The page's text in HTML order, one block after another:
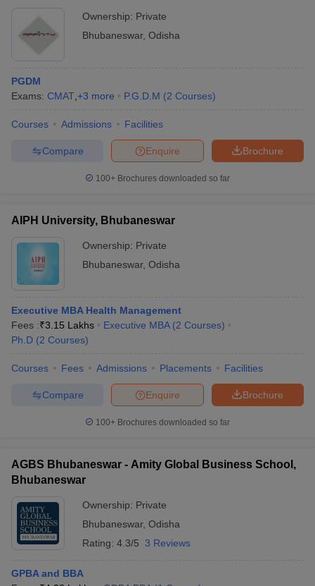
Ownership: Private
Bhubaneswar, Odisha
PGDM
Exams: CMAT +3 more P.G.D.M (2 Courses)
Courses Admissions Facilities
Brochure
Enquire
Compare
100+ Brochures downloaded so far
AIPH University, Bhubaneswar
Ownership: Private
Bhubaneswar, Odisha
Executive MBA Health Management
Fees :₹3.15 Lakhs Executive MBA (2 Courses)
Ph.D (2 Courses)
Courses Fees Admissions Placements Facilities
Brochure
Enquire
Compare
100+ Brochures downloaded so far
AGBS Bhubaneswar - Amity Global Business School,
Bhubaneswar
Ownership: Private
Bhubaneswar, Odisha
Rating: 4.3/5 3 Reviews
GPBA and BBA